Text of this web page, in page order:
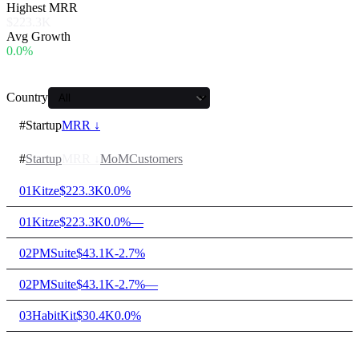
Highest MRR
Avg Growth
0.0%
Country
#StartupMRR ↓
#Startup MoMCustomers
01Kitze$223.3K0.0%
01Kitze$223.3K0.0%—
02PMSuite$43.1K-2.7%
02PMSuite$43.1K-2.7%—
03HabitKit$30.4K0.0%